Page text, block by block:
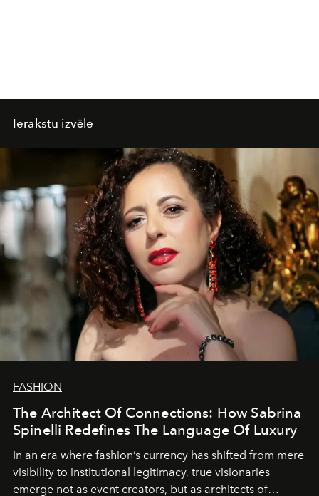
Ierakstu izvēle
FASHION
The Architect Of Connections: How Sabrina
Spinelli Redefines The Language Of Luxury
In an era where fashion’s currency has shifted from mere
visibility to institutional legitimacy, true visionaries
emerge not as event creators, but as architects of